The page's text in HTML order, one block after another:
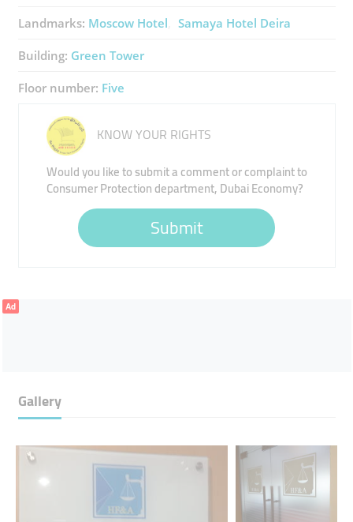
Landmarks: Moscow Hotel Samaya Hotel Deira
Building: Green Tower
Floor number: Five
KNOW YOUR RIGHTS
Would you like to submit a comment or complaint to
Consumer Protection department, Dubai Economy?
Submit
Ad
Gallery